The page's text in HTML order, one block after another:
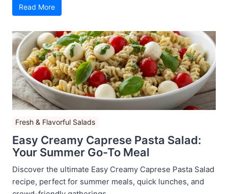
Read More
Fresh & Flavorful Salads
Easy Creamy Caprese Pasta Salad:
Your Summer Go-To Meal
Discover the ultimate Easy Creamy Caprese Pasta Salad
recipe, perfect for summer meals, quick lunches, and